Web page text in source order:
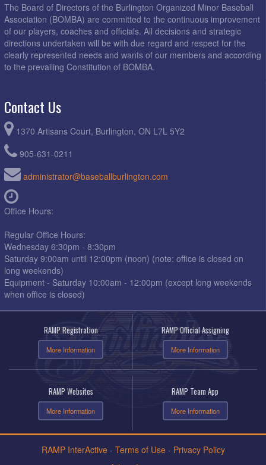
The Board of Directors of the Burlington Organized Minor Baseball
Association (BOMBA) are committed to the continuous improvement
of our players, coaches and officials. All decisions and strategic
directions undertaken will be with due regard and respect for the
clearly represented needs and wants of our members and according
to the prevailing Constitution of BOMBA.
Contact Us
1370 Artisans Court, Burlington, ON L7L 5Y2
905-631-0211
administrator@baseballburlington.com
Office Hours:
Regular Office Hours:
Wednesday 6:30pm - 8:30pm
Saturday 9:00am until 12:00pm (noon) (note: office is closed on
long weekends)
Equipment - Saturday 10:00am - 12:00pm (except long weekends
when office is closed)
RAMP Registration
More Information
RAMP Official Assigning
More Information
RAMP Websites
More Information
RAMP Team App
More Information
RAMP InterActive- Terms of Use- Privacy Policy